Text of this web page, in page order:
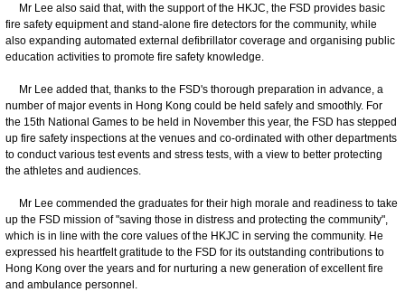
Mr Lee also said that, with the support of the HKJC, the FSD provides basic
fire safety equipment and stand-alone fire detectors for the community, while
also expanding automated external defibrillator coverage and organising public
education activities to promote fire safety knowledge.
Mr Lee added that, thanks to the FSD's thorough preparation in advance, a
number of major events in Hong Kong could be held safely and smoothly. For
the 15th National Games to be held in November this year, the FSD has stepped
up fire safety inspections at the venues and co-ordinated with other departments
to conduct various test events and stress tests, with a view to better protecting
the athletes and audiences.
Mr Lee commended the graduates for their high morale and readiness to take
up the FSD mission of "saving those in distress and protecting the community",
which is in line with the core values of the HKJC in serving the community. He
expressed his heartfelt gratitude to the FSD for its outstanding contributions to
Hong Kong over the years and for nurturing a new generation of excellent fire
and ambulance personnel.